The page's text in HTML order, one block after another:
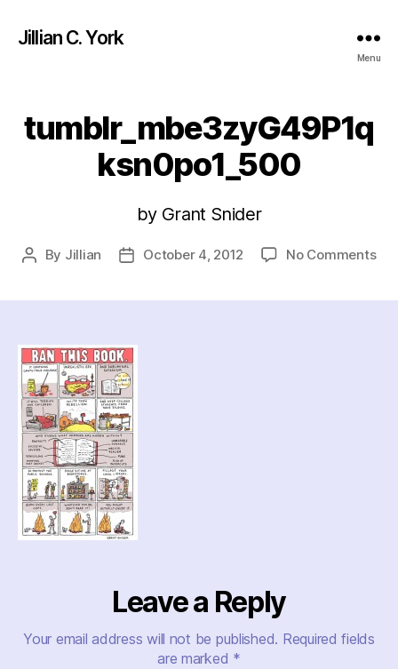
Jillian C. York
Menu
tumblr_mbe3zyG49P1q
ksn0po1_500
by Grant Snider
Post
By Jillian
PostOctober 4, 2012 No Commentson
Leave a Reply
Your email address will not be published. Required fields
are marked *